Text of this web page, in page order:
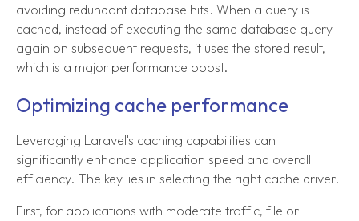
avoiding redundant database hits. When a query is
cached, instead of executing the same database query
again on subsequent requests, it uses the stored result,
which is a major performance boost.
Optimizing cache performance
Leveraging Laravel's caching capabilities can
significantly enhance application speed and overall
efficiency. The key lies in selecting the right cache driver.
First, for applications with moderate traffic, file or